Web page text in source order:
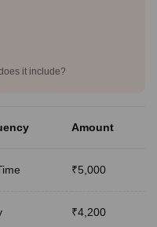
it include?
Amount
₹5,000
₹4,200